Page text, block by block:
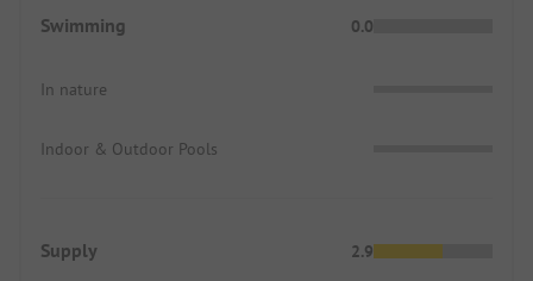
Swimming 0.0
In nature
Indoor & Outdoor Pools
Supply 2.9